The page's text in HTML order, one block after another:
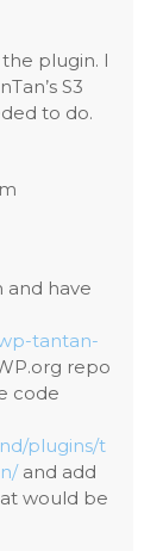
plugin. I
S3
to do.
and have
tantan-
repo
code
plugins/t
and add
would be